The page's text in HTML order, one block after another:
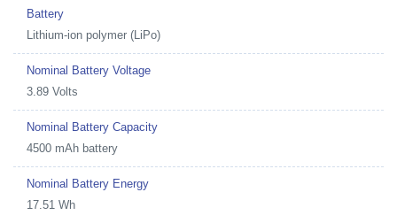
Battery
Lithium-ion polymer (LiPo)
Nominal Battery Voltage
3.89 Volts
Nominal Battery Capacity
4500 mAh battery
Nominal Battery Energy
17.51 Wh